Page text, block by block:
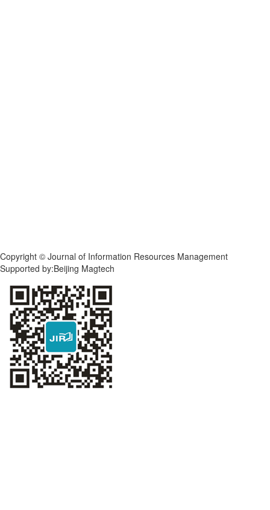
Copyright © Journal of Information Resources Management
Supported by:Beijing Magtech